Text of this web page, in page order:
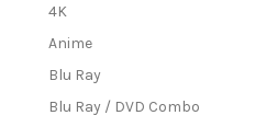
4K
Anime
Blu Ray
Blu Ray / DVD Combo